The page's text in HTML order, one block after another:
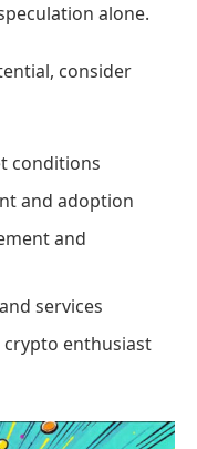
alone.
consider
conditions
and adoption
and
services
enthusiast